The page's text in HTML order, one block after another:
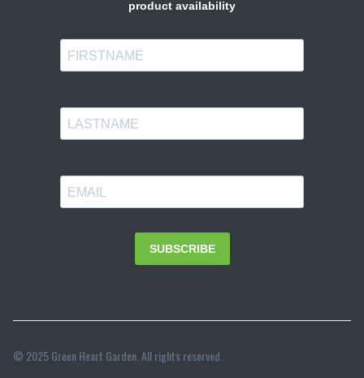
© 2025 Green Heart Garden. All rights reserved.